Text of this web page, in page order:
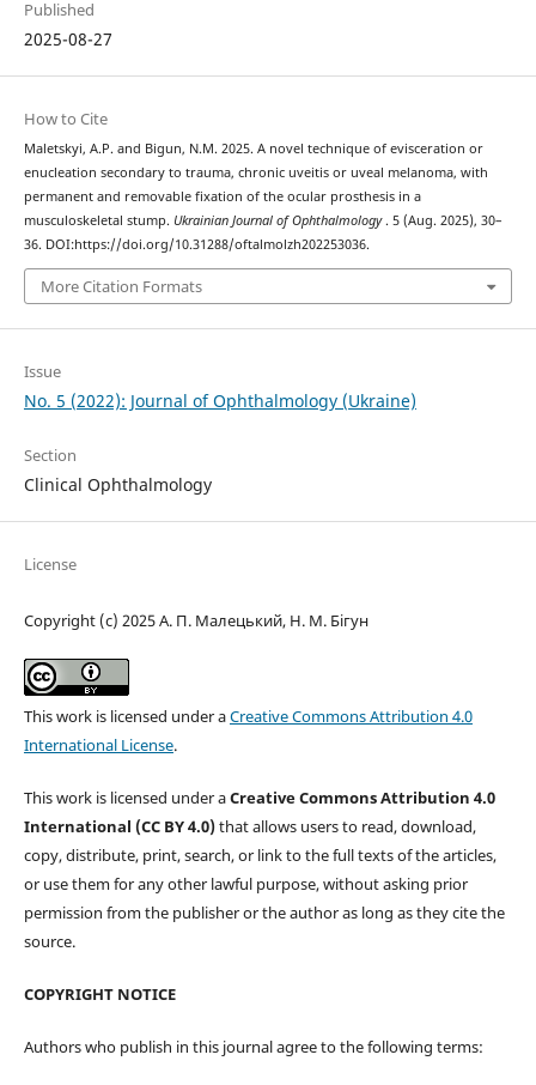
Published
2025-08-27
How to Cite
Maletskyi, A.P. and Bigun, N.M. 2025. A novel technique of evisceration or
enucleation secondary to trauma, chronic uveitis or uveal melanoma, with
permanent and removable fixation of the ocular prosthesis in a
musculoskeletal stump. Ukrainian Journal of Ophthalmology . 5 (Aug. 2025), 30–
36. DOI:https://doi.org/10.31288/oftalmolzh202253036.
More Citation Formats
Issue
No. 5 (2022): Journal of Ophthalmology (Ukraine)
Section
Clinical Ophthalmology
License
Copyright (c) 2025 А. П. Малецький, Н. М. Бігун
This work is licensed under aCreative Commons Attribution 4.0
International License.
This work is licensed under aCreative Commons Attribution 4.0
International (CC BY 4.0)that allows users to read, download,
copy, distribute, print, search, or link to the full texts of the articles,
or use them for any other lawful purpose, without asking prior
permission from the publisher or the author as long as they cite the
source.
COPYRIGHT NOTICE
Authors who publish in this journal agree to the following terms: